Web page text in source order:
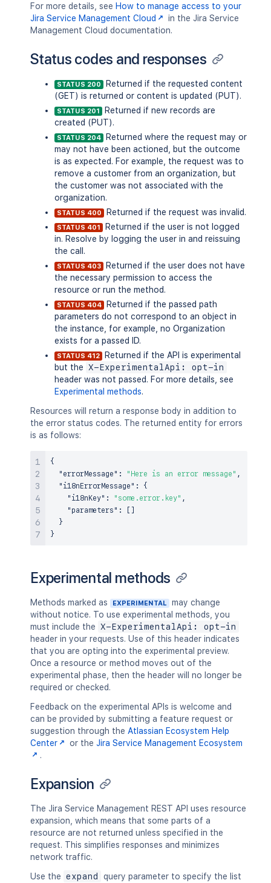
For more details, see How to manage access to your
Jira Service Management Cloud
in the Jira Service
Management Cloud documentation.
Status codes and responses
STATUS 200
Returned if the requested content
(GET) is returned or content is updated (PUT).
STATUS 201
Returned if new records are
created (PUT).
STATUS 204
Returned where the request may or
may not have been actioned, but the outcome
is as expected. For example, the request was to
remove a customer from an organization, but
the customer was not associated with the
organization.
STATUS 400 Returned if the request was invalid.
STATUS 401
Returned if the user is not logged
in. Resolve by logging the user in and reissuing
the call.
STATUS 403
Returned if the user does not have
the necessary permission to access the
resource or run the method.
STATUS 404
Returned if the passed path
parameters do not correspond to an object in
the instance, for example, no Organization
exists for a passed ID.
STATUS 412
Returned if the API is experimental
but the X-ExperimentalApi: opt-in
header was not passed. For more details, see
Experimental methods.
Resources will return a response body in addition to
the error status codes. The returned entity for errors
is as follows:
{
"errorMessage" : "Here is an error message" ,
"i18nErrorMessage" :
{
"i18nKey" : "some.error.key" ,
"parameters" :
}
}
Experimental methods
Methods marked as EXPERIMENTAL
may change
without notice. To use experimental methods, you
must include the X-ExperimentalApi: opt-in
header in your requests. Use of this header indicates
that you are opting into the experimental preview.
Once a resource or method moves out of the
experimental phase, then the header will no longer be
required or checked.
Feedback on the experimental APIs is welcome and
can be provided by submitting a feature request or
suggestion through the Atlassian Ecosystem Help
Center
or the Jira Service Management Ecosystem
.
Expansion
The Jira Service Management REST API uses resource
expansion, which means that some parts of a
resource are not returned unless specified in the
request. This simplifies responses and minimizes
network traffic.
Use the expand
query parameter to specify the list